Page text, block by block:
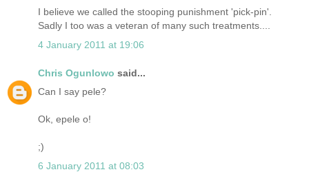
I believe we called the stooping punishment 'pick-pin'.
Sadly I too was a veteran of many such treatments....
4 January 2011 at 19:06
Chris Ogunlowo said...
Can I say pele?
Ok, epele o!
;)
6 January 2011 at 08:03